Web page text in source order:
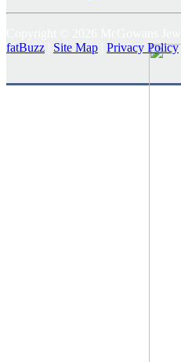
fatBuzz
Site Map Privacy Policy